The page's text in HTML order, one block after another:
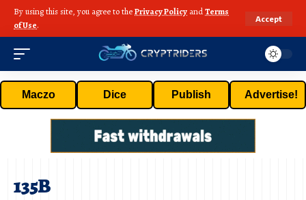
By using this site, you agree to thePrivacy Policy andTerms
of Use.
Accept
Maczo Dice Publish Advertise!
135B